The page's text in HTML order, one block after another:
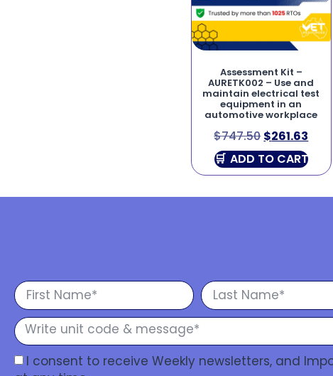
Assessment Kit –
AURETK002 – Use and
maintain electrical test
equipment in an
automotive workplace
$747.50 $261.63
ADD TO CART
I consent to receive Weekly newsletters, and